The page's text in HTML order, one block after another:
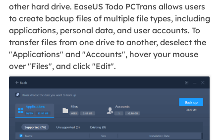
other hard drive. EaseUS Todo PCTrans allows users
to create backup files of multiple file types, including
applications, personal data, and user accounts. To
transfer files from one drive to another, deselect the
"Applications" and "Accounts", hover your mouse
over "Files", and click "Edit".